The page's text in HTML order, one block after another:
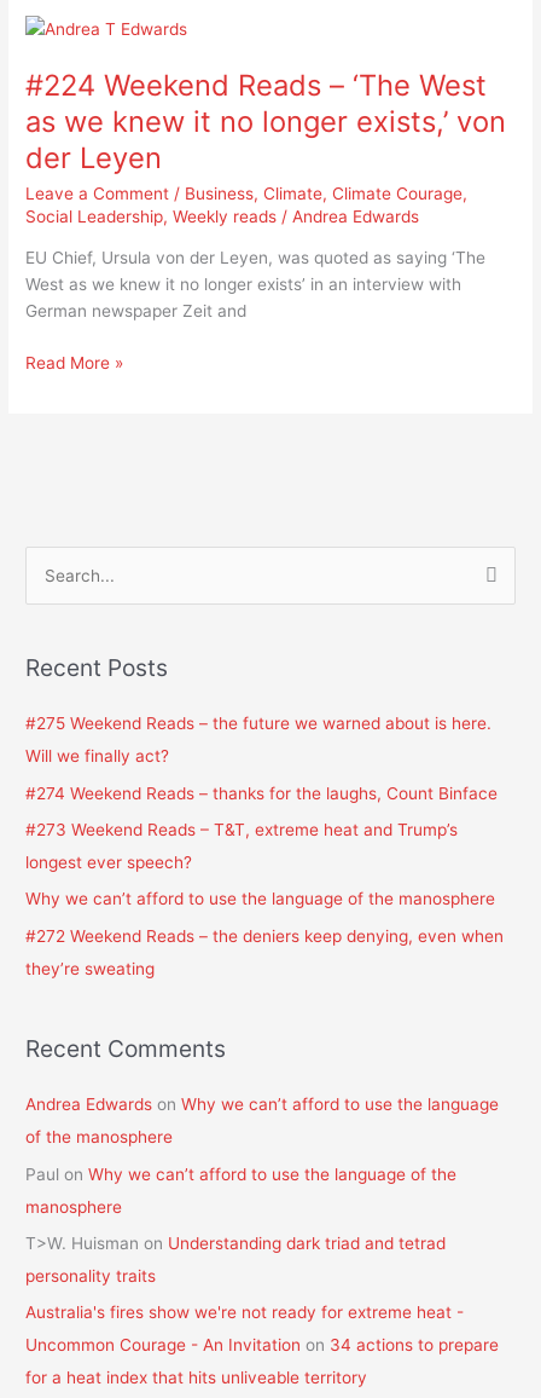
#224 Weekend Reads – ‘The West
as we knew it no longer exists,’ von
der Leyen
Leave a Comment / Business,Climate,Climate Courage,
Social Leadership,Weekly reads /Andrea Edwards
EU Chief, Ursula von der Leyen, was quoted as saying ‘The
West as we knew it no longer exists’ in an interview with
German newspaper Zeit and
#224
Reads
‘The
West
as
we
it
no
longer
von
Read More »
r
r
:
Recent Posts
#275 Weekend Reads – the future we warned about is here.
Will we finally act?
#274 Weekend Reads – thanks for the laughs, Count Binface
#273 Weekend Reads – T&T, extreme heat and Trump’s
longest ever speech?
Why we can’t afford to use the language of the manosphere
#272 Weekend Reads – the deniers keep denying, even when
they’re sweating
Recent Comments
Andrea Edwards onWhy we can’t afford to use the language
of the manosphere
Paul onWhy we can’t afford to use the language of the
manosphere
T>W. Huisman on Understanding dark triad and tetrad
personality traits
Australia's fires show we're not ready for extreme heat -
Uncommon Courage - An Invitation on 34 actions to prepare
for a heat index that hits unliveable territory